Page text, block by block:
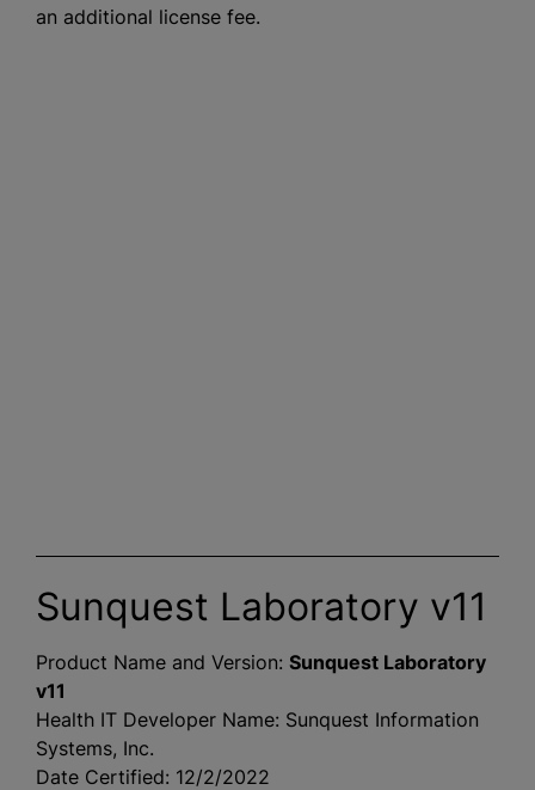
an additional license fee.
Sunquest Laboratory v11
Product Name and Version: Sunquest Laboratory
v11
Health IT Developer Name: Sunquest Information
Systems, Inc.
Date Certified: 12/2/2022